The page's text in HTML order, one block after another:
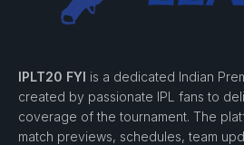
IPLT20 FYI is a dedicated Indian
created by passionate IPL fans to
coverage of the tournament. The
match previews, schedules, team